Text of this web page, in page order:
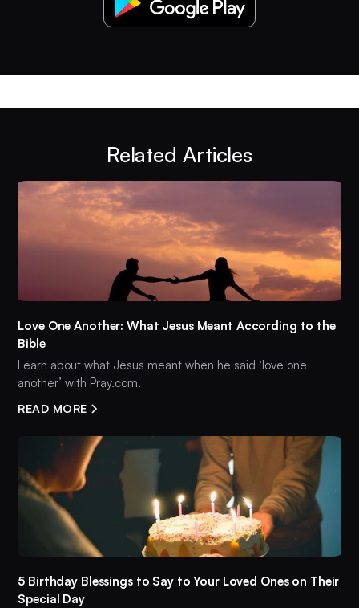
Related Articles
Love One Another: What Jesus Meant According to the
Bible
Learn about what Jesus meant when he said ‘love one
another’ with Pray.com.
READ MORE
5 Birthday Blessings to Say to Your Loved Ones on Their
Special Day